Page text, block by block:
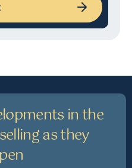
in the
as they